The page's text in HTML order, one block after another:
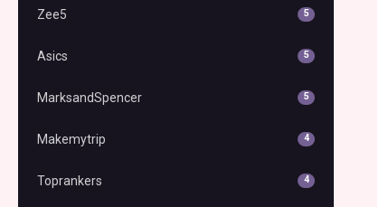
Zee5 5
Asics 5
MarksandSpencer 5
Makemytrip 4
Toprankers 4